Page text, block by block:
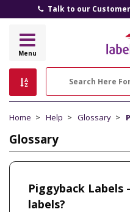
Talk to our Customer
Menu
Home Help Glossary
Glossary
Piggyback Labels
labels?